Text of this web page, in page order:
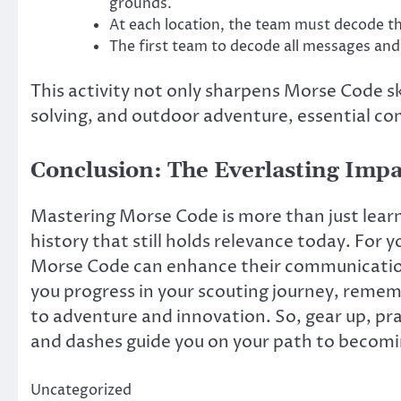
At each location, the team must decode
The first team to decode all messages
This activity not only sharpens Morse Code
solving, and outdoor adventure, essential
Conclusion: The Everlasting
Mastering Morse Code is more than just
history that still holds relevance today. For
Morse Code can enhance their
you progress in your scouting journey,
to adventure and innovation. So, gear up,
and dashes guide you on your path to
Uncategorized